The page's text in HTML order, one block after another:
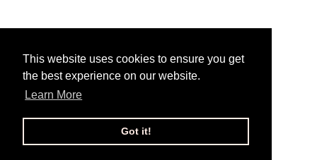
This website uses cookies to ensure you get
the best experience on our website.
Learn More
Got it!